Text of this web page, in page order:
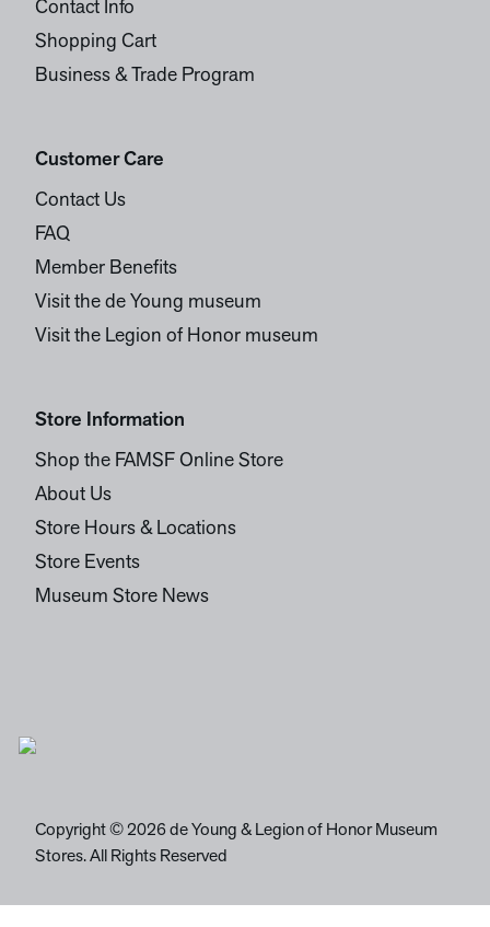
Contact Info
Shopping Cart
Business & Trade Program
Customer Care
Contact Us
FAQ
Member Benefits
Visit the de Young museum
Visit the Legion of Honor museum
Store Information
Shop the FAMSF Online Store
About Us
Store Hours & Locations
Store Events
Museum Store News
Copyright © 2026 de Young & Legion of Honor Museum
Stores. All Rights Reserved